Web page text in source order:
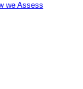
we Assess